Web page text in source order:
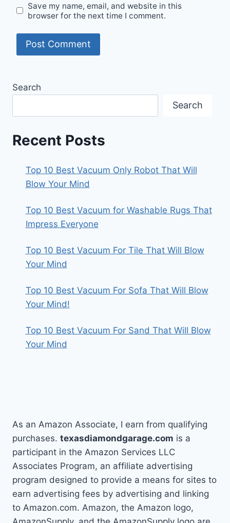
Save my name, email, and website in this
browser for the next time I comment.
Search
Search
Recent Posts
Top 10 Best Vacuum Only Robot That Will
Blow Your Mind
Top 10 Best Vacuum for Washable Rugs That
Impress Everyone
Top 10 Best Vacuum For Tile That Will Blow
Your Mind
Top 10 Best Vacuum For Sofa That Will Blow
Your Mind!
Top 10 Best Vacuum For Sand That Will Blow
Your Mind
As an Amazon Associate, I earn from qualifying
purchases. texasdiamondgarage.com is a
participant in the Amazon Services LLC
Associates Program, an affiliate advertising
program designed to provide a means for sites to
earn advertising fees by advertising and linking
to Amazon.com. Amazon, the Amazon logo,